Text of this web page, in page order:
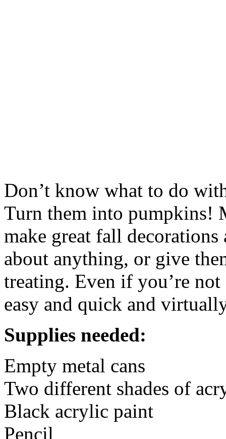
Don’t know what to do
Turn them into pumpkins!
make great fall
about anything, or give
treating. Even if you’re
easy and quick and
Supplies needed:
Empty metal cans
Two different shades of
Black acrylic paint
Pencil